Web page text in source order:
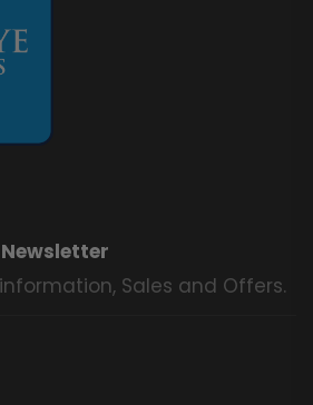
Sales and Offers.